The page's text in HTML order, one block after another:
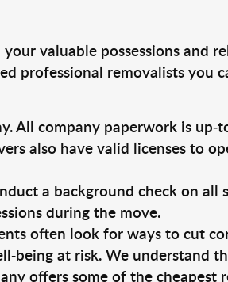
valuable possessions and
professional removalists you
All company paperwork is
also have valid licenses to
a background check on all
during the move.
often look for ways to cut
being at risk. We understand
offers some of the cheapest